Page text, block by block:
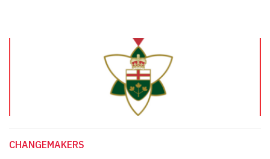
CHANGEMAKERS